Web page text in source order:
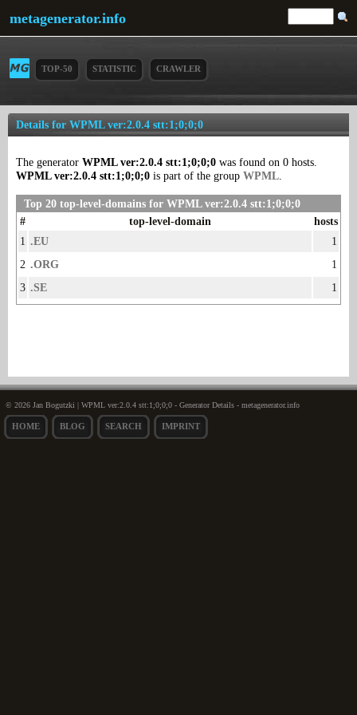
metagenerator.info
TOP-50 STATISTIC CRAWLER
Details for WPML ver:2.0.4 stt:1;0;0;0
The generator WPML ver:2.0.4 stt:1;0;0;0 was found on 0 hosts.
WPML ver:2.0.4 stt:1;0;0;0 is part of the group WPML.
Top 20 top-level-domains for WPML ver:2.0.4 stt:1;0;0;0
#
top-level-domain
hosts
1 .EU
1
2 .ORG
1
3 .SE 1
© 2026 Jan Bogutzki | WPML ver:2.0.4 stt:1;0;0;0 - Generator Details - metagenerator.info
HOME BLOG SEARCH IMPRINT